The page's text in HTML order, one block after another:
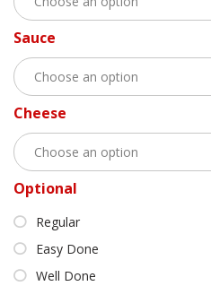
Sauce
Cheese
Optional
Regular
Easy Done
Well Done